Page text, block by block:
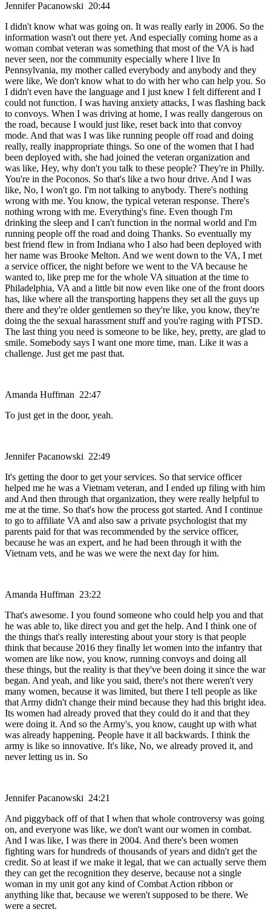
Jennifer Pacanowski 20:44
I didn't know what was going on. It was really early in 2006. So the
information wasn't out there yet. And especially coming home as a
woman combat veteran was something that most of the VA is had
never seen, nor the community especially where I live In
Pennsylvania, my mother called everybody and anybody and they
were like, We don't know what to do with her who can help you. So
I didn't even have the language and I just knew I felt different and I
could not function. I was having anxiety attacks, I was flashing back
to convoys. When I was driving at home, I was really dangerous on
the road, because I would just like, reset back into that convoy
mode. And that was I was like running people off road and doing
really, really inappropriate things. So one of the women that I had
been deployed with, she had joined the veteran organization and
was like, Hey, why don't you talk to these people? They're in Philly.
You're in the Poconos. So that's like a two hour drive. And I was
like, No, I won't go. I'm not talking to anybody. There's nothing
wrong with me. You know, the typical veteran response. There's
nothing wrong with me. Everything's fine. Even though I'm
drinking the sleep and I can't function in the normal world and I'm
running people off the road and doing Thanks. So eventually my
best friend flew in from Indiana who I also had been deployed with
her name was Brooke Melton. And we went down to the VA, I met
a service officer, the night before we went to the VA because he
wanted to, like prep me for the whole VA situation at the time to
Philadelphia, VA and a little bit now even like one of the front doors
has, like where all the transporting happens they set all the guys up
there and they're older gentlemen so they're like, you know, they're
doing the the sexual harassment stuff and you're raging with PTSD.
The last thing you need is someone to be like, hey, pretty, are glad to
smile. Somebody says I want one more time, man. Like it was a
challenge. Just get me past that.
Amanda Huffman 22:47
To just get in the door, yeah.
Jennifer Pacanowski 22:49
It's getting the door to get your services. So that service officer
helped me he was a Vietnam veteran, and I ended up filing with him
and And then through that organization, they were really helpful to
me at the time. So that's how the process got started. And I continue
to go to affiliate VA and also saw a private psychologist that my
parents paid for that was recommended by the service officer,
because he was an expert, and he had been through it with the
Vietnam vets, and he was we were the next day for him.
Amanda Huffman 23:22
That's awesome. I you found someone who could help you and that
he was able to, like direct you and get the help. And I think one of
the things that's really interesting about your story is that people
think that because 2016 they finally let women into the infantry that
women are like now, you know, running convoys and doing all
these things, but the reality is that they've been doing it since the war
began. And yeah, and like you said, there's not there weren't very
many women, because it was limited, but there I tell people as like
that Army didn't change their mind because they had this bright idea.
Its women had already proved that they could do it and that they
were doing it. And so the Army's, you know, caught up with what
was already happening. People have it all backwards. I think the
army is like so innovative. It's like, No, we already proved it, and
never letting us in. So
Jennifer Pacanowski 24:21
And piggyback off of that I when that whole controversy was going
on, and everyone was like, we don't want our women in combat.
And I was like, I was there in 2004. And there's been women
fighting wars for hundreds of thousands of years and didn't get the
credit. So at least if we make it legal, that we can actually serve them
they can get the recognition they deserve, because not a single
woman in my unit got any kind of Combat Action ribbon or
anything like that, because we weren't supposed to be there. We
were a secret.